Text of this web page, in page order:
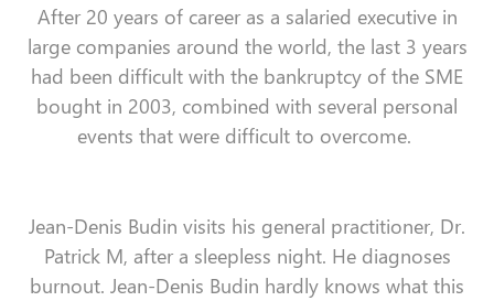
After 20 years of career as a salaried executive in
large companies around the world, the last 3 years
had been difficult with the bankruptcy of the SME
bought in 2003, combined with several personal
events that were difficult to overcome.
Jean-Denis Budin visits his general practitioner, Dr.
Patrick M, after a sleepless night. He diagnoses
burnout. Jean-Denis Budin hardly knows what this